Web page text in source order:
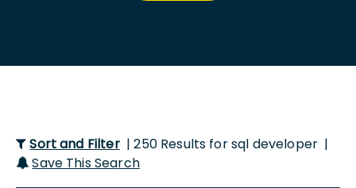
Sort and Filter | 250 Results for sql developer |
Save This Search